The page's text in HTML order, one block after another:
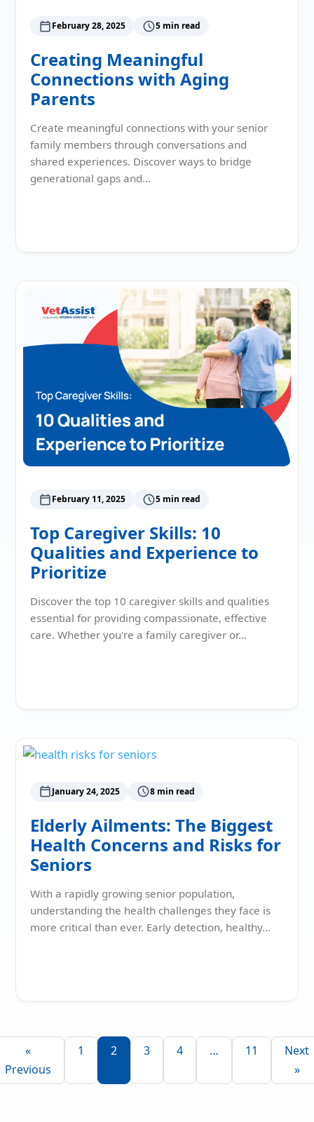
February 28, 2025 5 min read
Creating Meaningful
Connections with Aging
Parents
Create meaningful connections with your senior
family members through conversations and
shared experiences. Discover ways to bridge
generational gaps and…
February 11, 2025 5 min read
Top Caregiver Skills: 10
Qualities and Experience to
Prioritize
Discover the top 10 caregiver skills and qualities
essential for providing compassionate, effective
care. Whether you're a family caregiver or…
January 24, 2025 8 min read
Elderly Ailments: The Biggest
Health Concerns and Risks for
Seniors
With a rapidly growing senior population,
understanding the health challenges they face is
more critical than ever. Early detection, healthy…
«
Previous
1 2 3 4 … 11
Next
»